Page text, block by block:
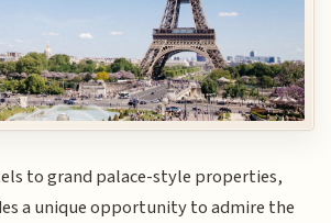
to grand palace-style properties,
a unique opportunity to admire the